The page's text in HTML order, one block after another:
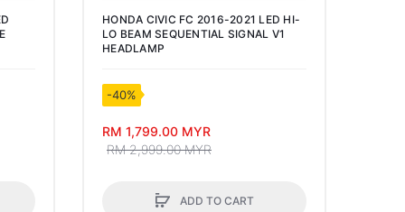
HONDA CIVIC FC 2016-2021 LED HI-
LO BEAM SEQUENTIAL SIGNAL V1
HEADLAMP
-40%
RM 1,799.00 MYR
RM 2,999.00 MYR
ADD TO CART